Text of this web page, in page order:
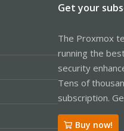
Get your
The Proxmox
running the
security
Tens of
subscription.
Buy now!